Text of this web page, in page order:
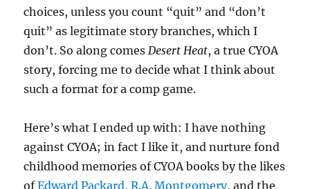
choices, unless you count “quit” and “don’t
quit” as legitimate story branches, which I
don’t. So along comesDesert Heat, a true CYOA
story, forcing me to decide what I think about
such a format for a comp game.
Here’s what I ended up with: I have nothing
against CYOA; in fact I like it, and nurture fond
childhood memories of CYOA books by the likes
ofEdward Packard,R.A. Montgomery, and the